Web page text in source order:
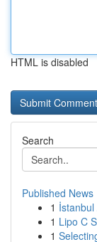
HTML is disabled
Search
Published News
1
1 Lipo C
1